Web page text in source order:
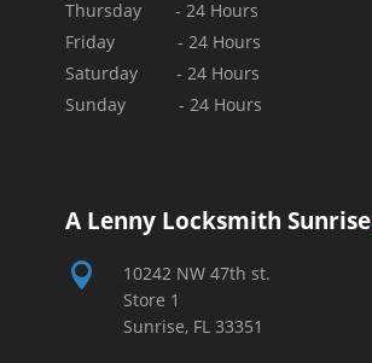
Thursday - 24 Hours
Friday - 24 Hours
Saturday - 24 Hours
Sunday - 24 Hours
A Lenny Locksmith Sunrise

10242 NW 47th st.
Store 1
Sunrise, FL 33351